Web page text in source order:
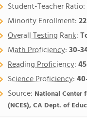
Student-Teacher Ratio:
Minority Enrollment:
Overall Testing Rank:
Math Proficiency:30-
Reading Proficiency:
Science Proficiency:
Source: National Center
(NCES), CA Dept. of